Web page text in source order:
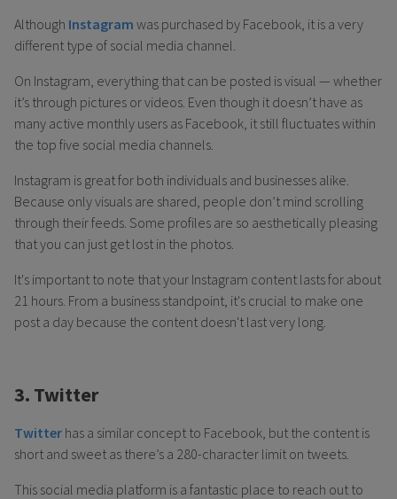
Although Instagram was purchased by Facebook, it is a very
different type of social media channel.
On Instagram, everything that can be posted is visual — whether
it’s through pictures or videos. Even though it doesn’t have as
many active monthly users as Facebook, it still fluctuates within
the top five social media channels.
Instagram is great for both individuals and businesses alike.
Because only visuals are shared, people don’t mind scrolling
through their feeds. Some profiles are so aesthetically pleasing
that you can just get lost in the photos.
It's important to note that your Instagram content lasts for about
21 hours. From a business standpoint, it's crucial to make one
post a day because the content doesn't last very long.
3. Twitter
Twitter has a similar concept to Facebook, but the content is
short and sweet as there’s a 280-character limit on tweets.
This social media platform is a fantastic place to reach out to